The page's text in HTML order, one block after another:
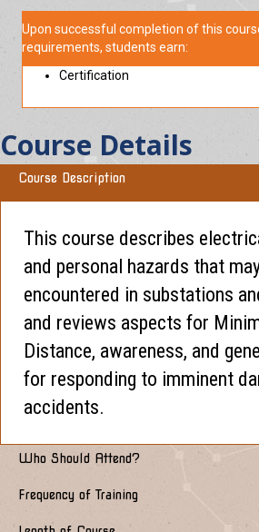
Upon successful completion of this
requirements, students earn:
Certification
Course Details
Course Description
This course describes
and personal hazards that
encountered in substations
and reviews aspects for
Distance, awareness, and
for responding to imminent
accidents.
Who Should Attend?
Frequency of Training